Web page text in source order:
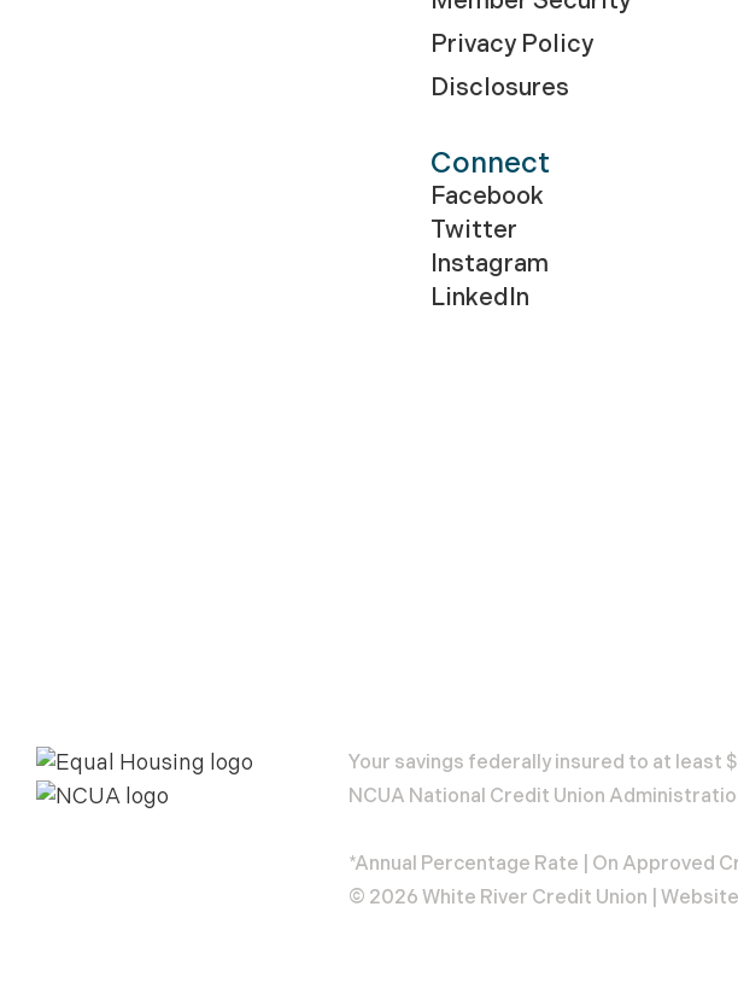
Privacy Policy
Disclosures
Connect
Facebook
Twitter
Instagram
LinkedIn
Your savings federally insured to at least
NCUA National Credit Union
*Annual Percentage Rate | On Approved
© 2026 White River Credit Union |